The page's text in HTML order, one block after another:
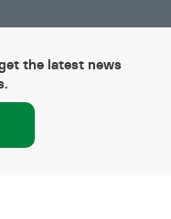
the latest news